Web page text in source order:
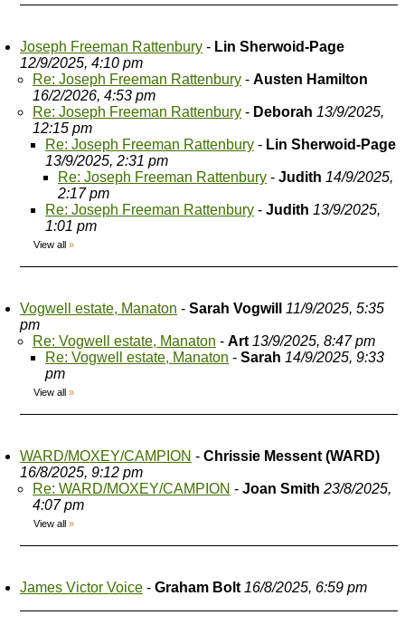
Joseph Freeman Rattenbury - Lin Sherwoid-Page
12/9/2025, 4:10 pm
Re: Joseph Freeman Rattenbury - Austen Hamilton
16/2/2026, 4:53 pm
Re: Joseph Freeman Rattenbury - Deborah 13/9/2025,
12:15 pm
Re: Joseph Freeman Rattenbury - Lin Sherwoid-Page
13/9/2025, 2:31 pm
Re: Joseph Freeman Rattenbury - Judith 14/9/2025,
2:17 pm
Re: Joseph Freeman Rattenbury - Judith 13/9/2025,
1:01 pm
View all »
Vogwell estate, Manaton - Sarah Vogwill
11/9/2025, 5:35
pm
Re: Vogwell estate, Manaton - Art 13/9/2025, 8:47 pm
Re: Vogwell estate, Manaton - Sarah 14/9/2025, 9:33
pm
View all »
WARD/MOXEY/CAMPION - Chrissie Messent (WARD)
16/8/2025, 9:12 pm
Re: WARD/MOXEY/CAMPION - Joan Smith 23/8/2025,
4:07 pm
View all »
James Victor Voice - Graham Bolt 16/8/2025, 6:59 pm